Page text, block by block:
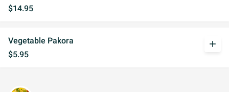
$14.95
Vegetable Pakora
$5.95
add